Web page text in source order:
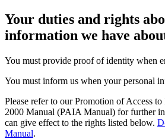
Your duties and rights
information we have
You must provide proof of identity when
You must inform us when your personal
Please refer to our Promotion of Access
2000 Manual (PAIA Manual) for further
can give effect to the rights listed below.
Manual.